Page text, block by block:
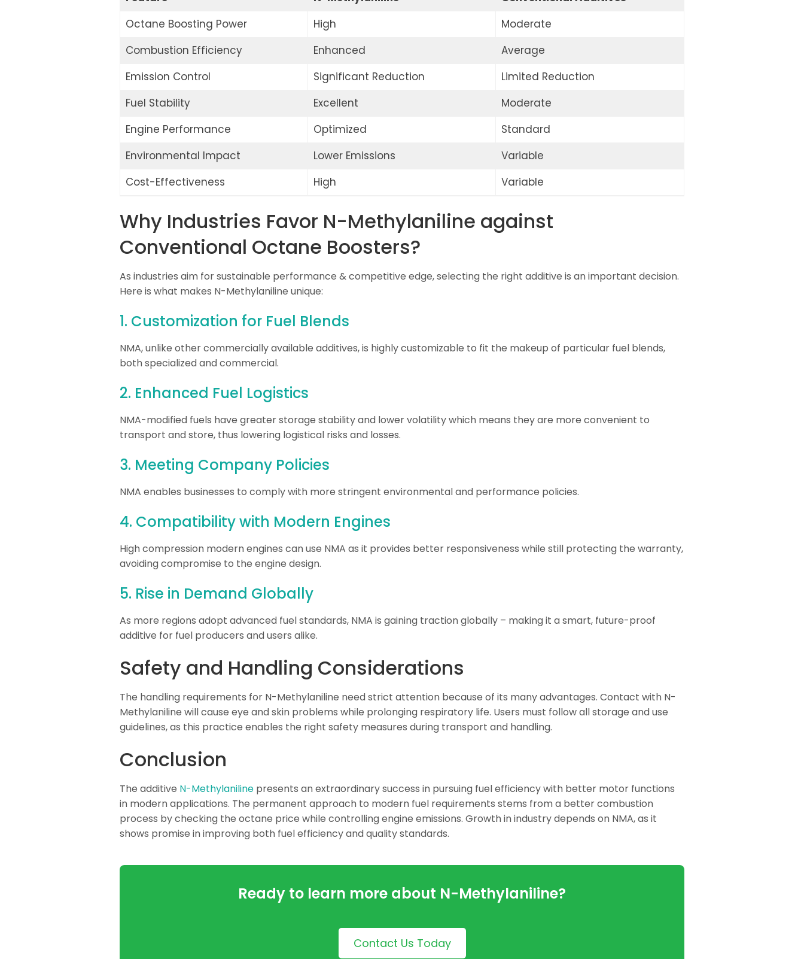
Octane Boosting Power
High
Moderate
Combustion Efficiency
Enhanced
Average
Emission Control
Significant Reduction
Limited Reduction
Fuel Stability
Excellent
Moderate
Engine Performance
Optimized
Standard
Environmental Impact
Lower Emissions
Variable
Cost-Effectiveness
High Variable
Why Industries Favor N-Methylaniline against
Conventional Octane Boosters?
As industries aim for sustainable performance & competitive edge, selecting the right additive is an important decision.
Here is what makes N-Methylaniline unique:
1. Customization for Fuel Blends
NMA, unlike other commercially available additives, is highly customizable to fit the makeup of particular fuel blends,
both specialized and commercial.
2. Enhanced Fuel Logistics
NMA-modified fuels have greater storage stability and lower volatility which means they are more convenient to
transport and store, thus lowering logistical risks and losses.
3. Meeting Company Policies
NMA enables businesses to comply with more stringent environmental and performance policies.
4. Compatibility with Modern Engines
High compression modern engines can use NMA as it provides better responsiveness while still protecting the warranty,
avoiding compromise to the engine design.
5. Rise in Demand Globally
As more regions adopt advanced fuel standards, NMA is gaining traction globally – making it a smart, future-proof
additive for fuel producers and users alike.
Safety and Handling Considerations
The handling requirements for N-Methylaniline need strict attention because of its many advantages. Contact with N-
Methylaniline will cause eye and skin problems while prolonging respiratory life. Users must follow all storage and use
guidelines, as this practice enables the right safety measures during transport and handling.
Conclusion
The additive N-Methylaniline presents an extraordinary success in pursuing fuel efficiency with better motor functions
in modern applications. The permanent approach to modern fuel requirements stems from a better combustion
process by checking the octane price while controlling engine emissions. Growth in industry depends on NMA, as it
shows promise in improving both fuel efficiency and quality standards.
Ready to learn more about N-Methylaniline?
Contact Us Today